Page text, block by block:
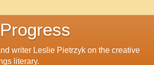
writer Leslie Pietrzyk on the creative
literary.